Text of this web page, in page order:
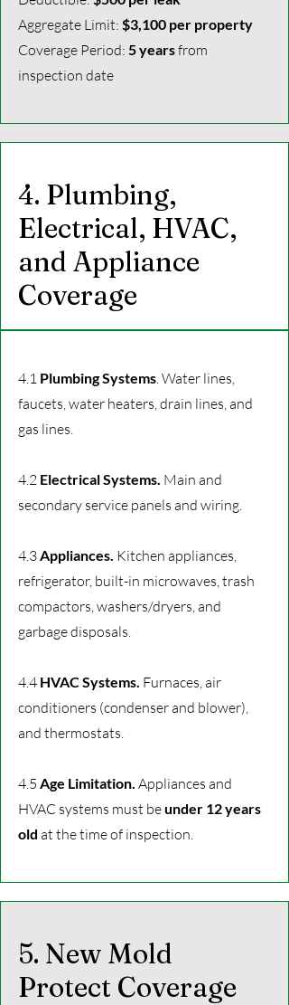
Aggregate Limit: $3,100 per property
Coverage Period: 5 yearsfrom
inspection date
4. Plumbing,
Electrical, HVAC,
and Appliance
Coverage
4.1 Plumbing Systems. Water lines,
faucets, water heaters, drain lines, and
gas lines.
4.2 Electrical Systems. Main and
secondary service panels and wiring.
4.3Appliances. Kitchen appliances,
refrigerator, built-in microwaves, trash
compactors, washers/dryers, and
garbage disposals.
4.4 HVAC Systems. Furnaces, air
conditioners (condenser and blower),
and thermostats.
4.5 Age Limitation. Appliances and
HVAC systems must beunder 12 years
old at the time of inspection.
5. New Mold
Protect Coverage